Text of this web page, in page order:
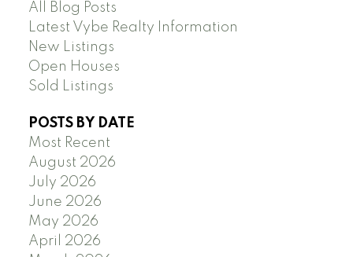
All Blog Posts
Latest Vybe Realty Information
New Listings
Open Houses
Sold Listings
POSTS BY DATE
Most Recent
August 2026
July 2026
June 2026
May 2026
April 2026